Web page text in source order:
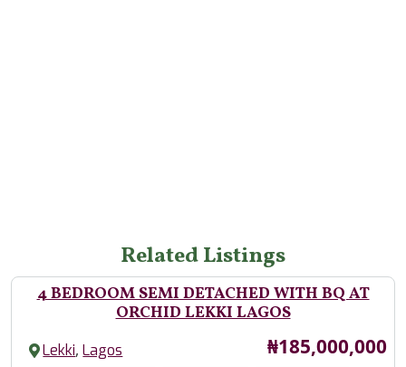
Related Listings
4 BEDROOM SEMI DETACHED WITH BQ AT
ORCHID LEKKI LAGOS
Lekki,Lagos Price
₦185,000,000